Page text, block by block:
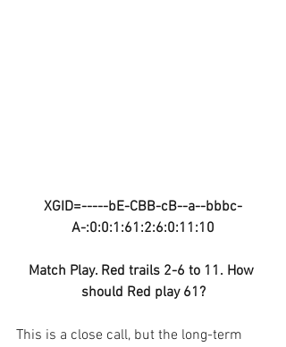
XGID=-----bE-CBB-cB--a--bbbc-
A-:0:0:1:61:2:6:0:11:10
Match Play. Red trails 2-6 to 11. How
should Red play 61?
This is a close call, but the long-term